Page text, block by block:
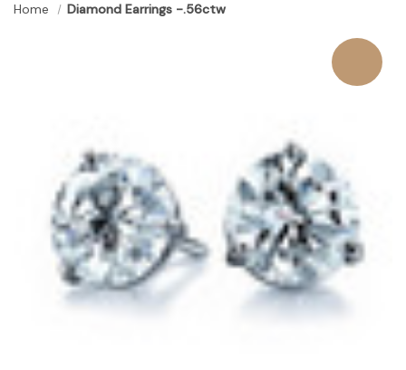
Home Diamond Earrings -.56ctw